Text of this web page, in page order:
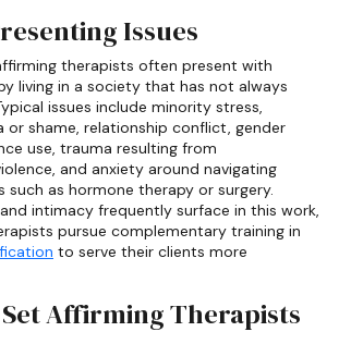
Issues
therapists often present with
living in a society that has not always
issues include minority stress,
or shame, relationship conflict, gender
use, trauma resulting from
and anxiety around navigating
such as hormone therapy or surgery.
intimacy frequently surface in this work,
pursue complementary training in
to serve their clients more
Affirming Therapists